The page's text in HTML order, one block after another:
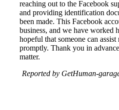
reaching out to the Facebook
and providing identification
been made. This Facebook
business, and we have worked
hopeful that someone can
promptly. Thank you in
matter.
Reported by GetHuman-